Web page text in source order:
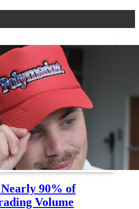
90% of
Volume